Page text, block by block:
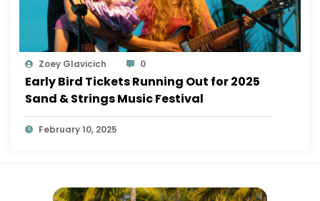
Zoey Glavicich 0
Early Bird Tickets Running Out for 2025
Sand & Strings Music Festival
February 10, 2025